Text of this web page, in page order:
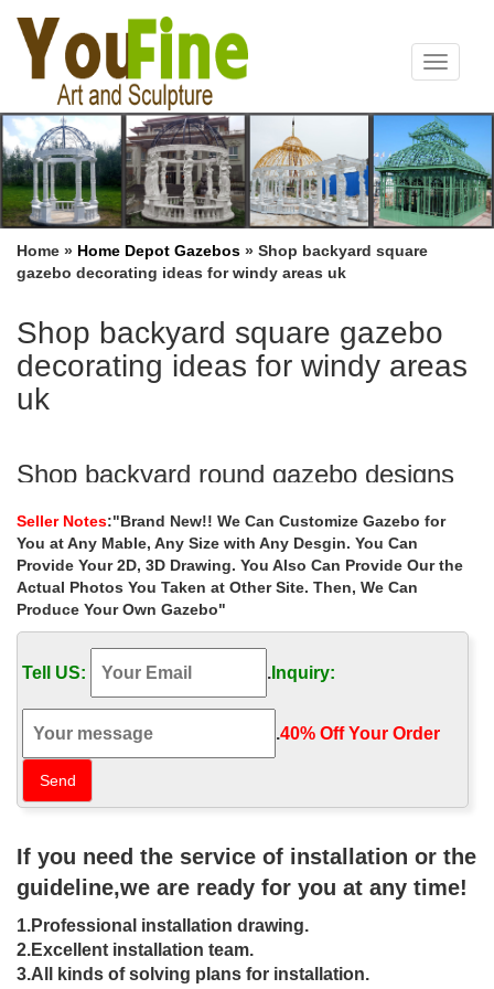
Toggle
Home » Home Depot Gazebos » Shop backyard square
gazebo decorating ideas for windy areas uk
Shop backyard square gazebo
decorating ideas for windy areas
uk
Shop backyard round gazebo designs
Sale Alert! backyard marble gazebo decorating ideas for windy …
Shop custom made 8 x 8 gazebo decorating ideas for windy …
Shop backyard marble gazebo … gazebo online for windy areas
uk; … round gazebo prices for windy areas …
Small backyard stone gazebos patio for
windy areas uk …
… gazebo patio for windy areas australia ; Shop antique metal
gazebo … 38 Backyard Pergola and Gazebo Design Ideas …
windy areas uk ; Buy backyard square gazebo …
36 Backyard Pergola and Gazebo
36 Backyard Pergola and Gazebo Design Ideas. … A spacious
cooking zone in this outdoor living area includes a grill, … Shop
Related Products.
11 Free Wooden Gazebo Plans You
Can Download Today
Seller Notes:"Brand New!! We Can Customize Gazebo for
You at Any Mable, Any Size with Any Desgin. You Can
Provide Your 2D, 3D Drawing. You Also Can Provide Our the
Actual Photos You Taken at Other Site. Then, We Can
Produce Your Own Gazebo"
Tell US: . Inquiry:
.40% Off Your Order‎
If you need the service of installation or the
guideline,we are ready for you at any time!
1.Professional installation drawing.
2.Excellent installation team.
3.All kinds of solving plans for installation.